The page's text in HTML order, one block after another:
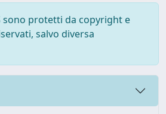
sono protetti da copyright e
salvo diversa